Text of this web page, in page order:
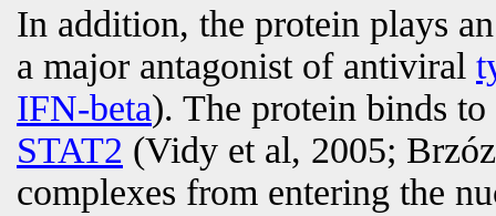
In addition, the protein plays
a major antagonist of antiviral
IFN-beta). The protein binds to
STAT2 (Vidy et al, 2005;
complexes from entering the